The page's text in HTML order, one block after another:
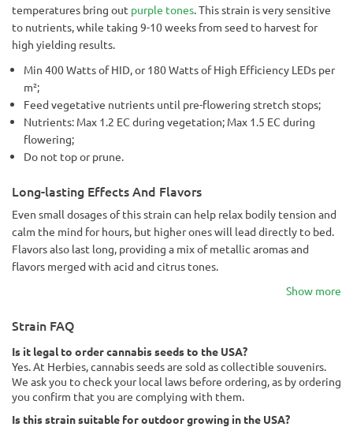
temperatures bring out purple tones. This strain is very sensitive
to nutrients, while taking 9-10 weeks from seed to harvest for
high yielding results.
Min 400 Watts of HID, or 180 Watts of High Efficiency LEDs per
m²;
Feed vegetative nutrients until pre-flowering stretch stops;
Nutrients: Max 1.2 EC during vegetation; Max 1.5 EC during
flowering;
Do not top or prune.
Long-lasting Effects And Flavors
Even small dosages of this strain can help relax bodily tension and
calm the mind for hours, but higher ones will lead directly to bed.
Flavors also last long, providing a mix of metallic aromas and
flavors merged with acid and citrus tones.
Show more
Strain FAQ
Is it legal to order cannabis seeds to the USA?
Yes. At Herbies, cannabis seeds are sold as collectible souvenirs.
We ask you to check your local laws before ordering, as by ordering
you confirm that you are complying with them.
Is this strain suitable for outdoor growing in the USA?